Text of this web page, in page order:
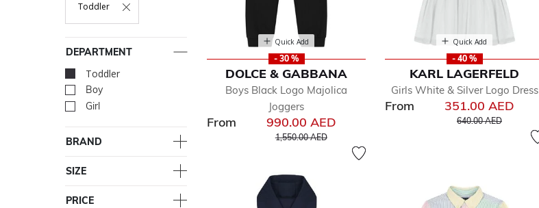
Toddler
Remove Filter Currently Refined By Department: Toddler
DEPARTMENT
Toddler selected Currently Refined by Department: Toddler
Boy Refine by Department: Boy
Girl Refine by Department: Girl
BRAND
SIZE
PRICE
Quick Add
- 30 %
DOLCE & GABBANA
Boys Black Logo Majolica
Joggers
From 990.00 AED
Price reduced from
1,550.00 AEDto
Quick Add
- 40 %
KARL LAGERFELD
Girls White & Silver Logo Dress
From 351.00 AED
Price reduced from
640.00 AEDto